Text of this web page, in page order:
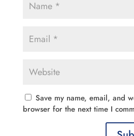
Save my name, email, and
browser for the next time I